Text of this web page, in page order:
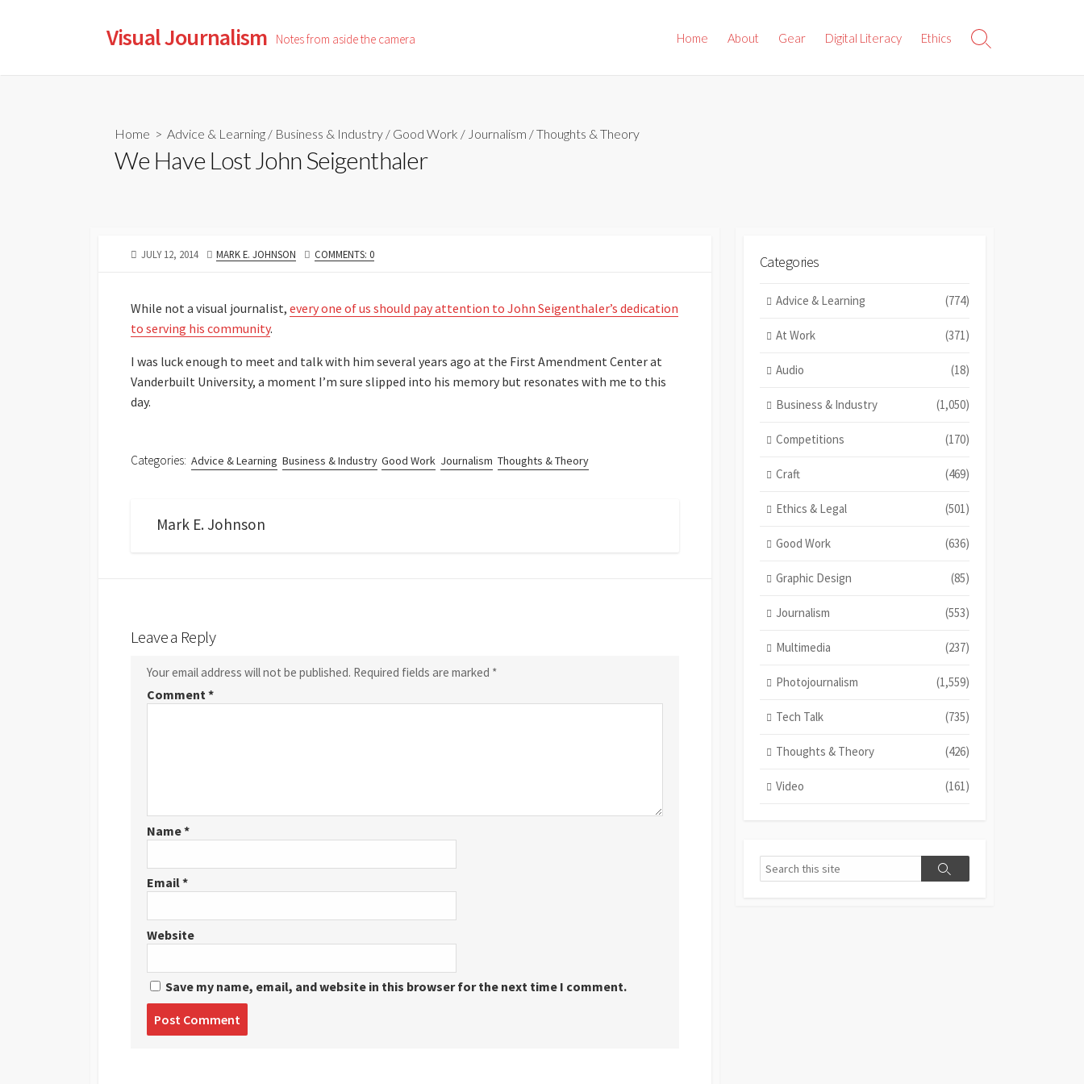
Visual Journalism Notes from aside the camera Home About Gear Digital Literacy Ethics
Search
Home > Advice & Learning / Business & Industry / Good Work / Journalism /Thoughts & Theory
We Have Lost John Seigenthaler
PUBLISHED
JULY 12, 2014 AUTHOR
MARK E. JOHNSON COMMENTS: 0
While not a visual journalist, every one of us should pay attention to John Seigenthaler’s dedication
to serving his community.
I was luck enough to meet and talk with him several years ago at the First Amendment Center at
Vanderbuilt University, a moment I’m sure slipped into his memory but resonates with me to this
day.
Categories: Advice & Learning Business & Industry Good Work Journalism Thoughts & Theory
Mark E. Johnson
Leave a Reply
Your email address will not be published. Required fields are marked *
Comment*
Name*
Email*
Website
Save my name, email, and website in this browser for the next time I comment.
Categories
Advice & Learning (774)
At Work (371)
Audio (18)
Business & Industry (1,050)
Competitions (170)
Craft (469)
Ethics & Legal (501)
Good Work (636)
Graphic Design (85)
Journalism (553)
Multimedia (237)
Photojournalism (1,559)
Tech Talk (735)
Thoughts & Theory (426)
Video (161)
Search
Search